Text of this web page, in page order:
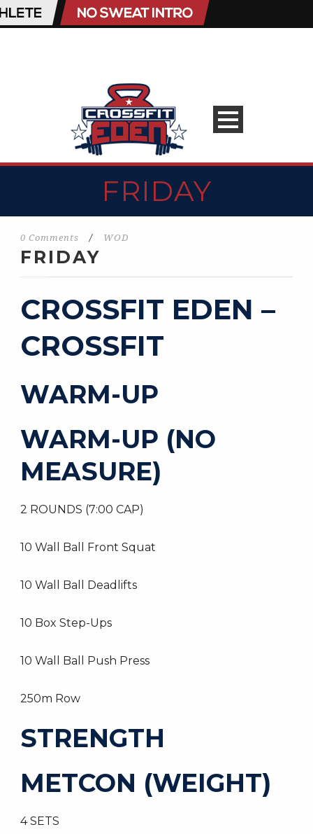
FRIDAY
0 Comments / WOD
FRIDAY
CROSSFIT EDEN –
CROSSFIT
WARM-UP
WARM-UP (NO
MEASURE)
2 ROUNDS (7:00 CAP)
10 Wall Ball Front Squat
10 Wall Ball Deadlifts
10 Box Step-Ups
10 Wall Ball Push Press
250m Row
STRENGTH
METCON (WEIGHT)
4 SETS